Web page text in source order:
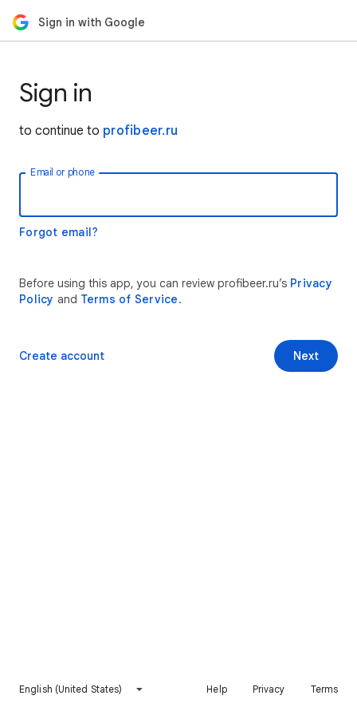
Sign in with Google
Sign in
to continue to profibeer.ru
Email or phone
Forgot email?
Before using this app, you can review profibeer.ru’s Privacy
Policy and Terms of Service.
Next
Create account
English (United States) Help Privacy Terms